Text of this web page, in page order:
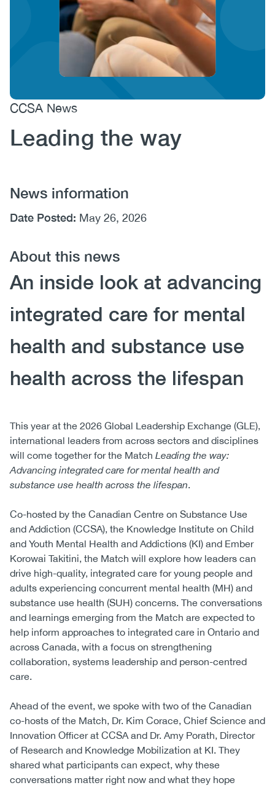
(CCSA)
FR
CCSA News
Leading the way
News information
Date Posted: May 26, 2026
About this news
An inside look at advancing
integrated care for mental
health and substance use
health across the lifespan
This year at the 2026 Global Leadership Exchange (GLE),
international leaders from across sectors and disciplines
will come together for the Match Leading the way:
Advancing integrated care for mental health and
substance use health across the lifespan.
Co-hosted by the Canadian Centre on Substance Use
and Addiction (CCSA), the Knowledge Institute on Child
and Youth Mental Health and Addictions (KI) and Ember
Korowai Takitini, the Match will explore how leaders can
drive high-quality, integrated care for young people and
adults experiencing concurrent mental health (MH) and
substance use health (SUH) concerns. The conversations
and learnings emerging from the Match are expected to
help inform approaches to integrated care in Ontario and
across Canada, with a focus on strengthening
collaboration, systems leadership and person-centred
care.
Ahead of the event, we spoke with two of the Canadian
co-hosts of the Match, Dr. Kim Corace, Chief Science and
Innovation Officer at CCSA and Dr. Amy Porath, Director
of Research and Knowledge Mobilization at KI. They
shared what participants can expect, why these
conversations matter right now and what they hope